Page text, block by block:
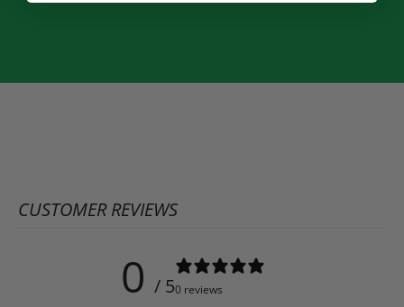
CUSTOMER REVIEWS
0 / 50 reviews